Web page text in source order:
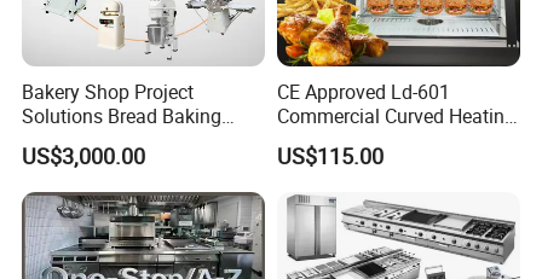
Versatile Year-Round Use: Beyond serving as a
food warmer, our product is a versatile home
assistant. Unlock a range of functionalities, from
quick defrosting to warming facial masks and
facilitating dough fermentation. Elevate your
daily routine with a dynamic warming tray that
Bakery Shop Project
Solutions Bread Baking
Machines Commercial
Bakery Equipment
US$3,000.00
CE Approved Ld-601
Commercial Curved Heating
Showcase
US$115.00